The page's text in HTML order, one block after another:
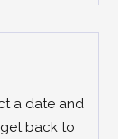
a date and
back to